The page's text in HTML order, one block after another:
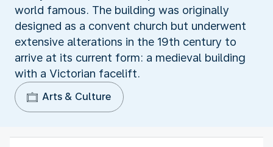
world famous. The building was originally
designed as a convent church but underwent
extensive alterations in the 19th century to
arrive at its current form: a medieval building
with a Victorian facelift.
Arts & Culture